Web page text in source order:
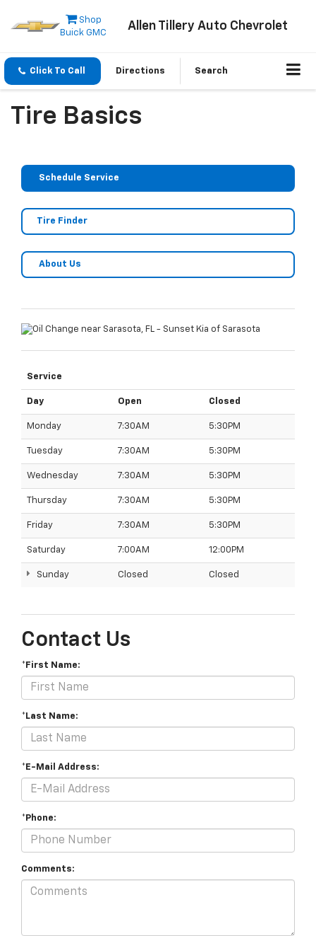
Shop
Buick GMC
Allen Tillery Auto Chevrolet
Click To Call Directions Search
Tire Basics
Schedule Service
Tire Finder
About Us
Service
Day Open Closed
Monday 7:30AM 5:30PM
Tuesday 7:30AM 5:30PM
Wednesday 7:30AM 5:30PM
Thursday 7:30AM 5:30PM
Friday 7:30AM 5:30PM
Saturday 7:00AM 12:00PM
Sunday Closed Closed
Contact Us
*First Name:
*Last Name:
*E-Mail Address:
*Phone:
Comments: